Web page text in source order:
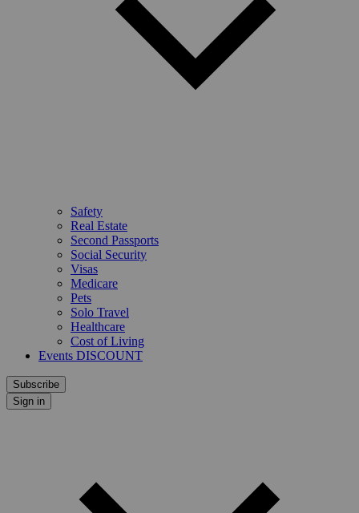
Safety
Real Estate
Second Passports
Social Security
Visas
Medicare
Pets
Solo Travel
Healthcare
Cost of Living
Events DISCOUNT
Subscribe
Sign in